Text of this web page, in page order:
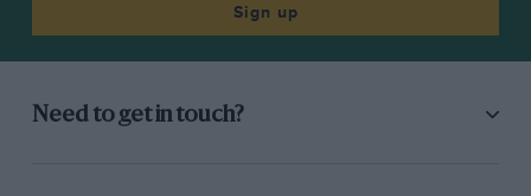
Sign up
Need to get in touch?